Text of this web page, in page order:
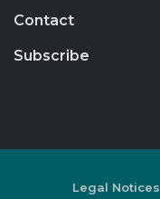
Contact
Subscribe
Legal Notices